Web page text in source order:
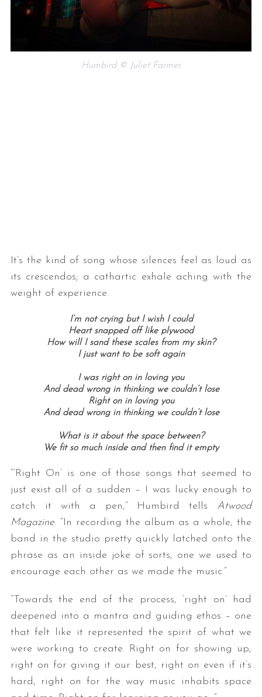
Humbird © Juliet Farmer
It’s the kind of song whose silences feel as loud as
its crescendos; a cathartic exhale aching with the
weight of experience.
I’m not crying but I wish I could
Heart snapped off like plywood
How will I sand these scales from my skin?
I just want to be soft again
I was right on in loving you
And dead wrong in thinking we couldn’t lose
Right on in loving you
And dead wrong in thinking we couldn’t lose
What is it about the space between?
We fit so much inside and then find it empty
“‘Right On’ is one of those songs that seemed to
just exist all of a sudden – I was lucky enough to
catch it with a pen,” Humbird tells Atwood
Magazine. “In recording the album as a whole, the
band in the studio pretty quickly latched onto the
phrase as an inside joke of sorts, one we used to
encourage each other as we made the music.”
“Towards the end of the process, ‘right on’ had
deepened into a mantra and guiding ethos – one
that felt like it represented the spirit of what we
were working to create. Right on for showing up,
right on for giving it our best, right on even if it’s
hard, right on for the way music inhabits space